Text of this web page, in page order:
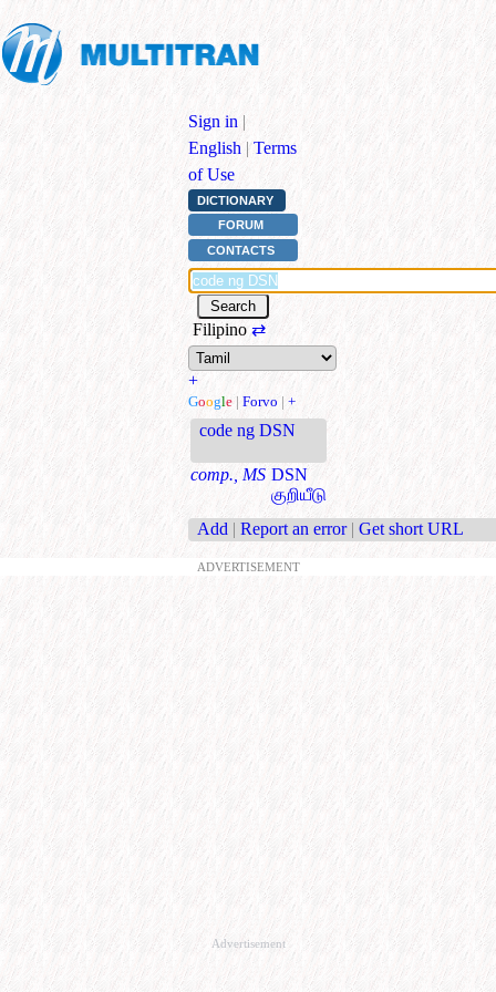
Sign in |
English | Terms
of Use
DICTIONARY
FORUM
CONTACTS
Filipino ⇄
+
Google | Forvo | +
code ng DSN
comp., MS DSN
குறியீடு
Add | Report an error | Get short URL
ADVERTISEMENT
Advertisement